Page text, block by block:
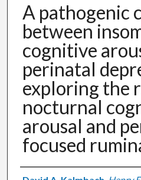
A pathogenic
between
cognitive
perinatal
exploring the
nocturnal
arousal and
focused